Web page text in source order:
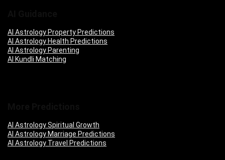
AI Astrology Property Predictions
AI Astrology Health Predictions
AI Astrology Parenting
AI Kundli Matching
AI Astrology Spiritual Growth
AI Astrology Marriage Predictions
AI Astrology Travel Predictions